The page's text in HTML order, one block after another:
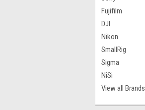
Fujifilm
DJI
Nikon
SmallRig
Sigma
NiSi
View all Brands